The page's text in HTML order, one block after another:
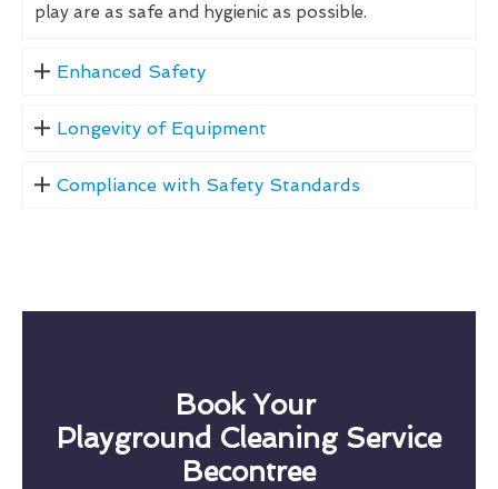
play are as safe and hygienic as possible.
Enhanced Safety
Longevity of Equipment
Compliance with Safety Standards
Book Your
Playground Cleaning Service
Becontree